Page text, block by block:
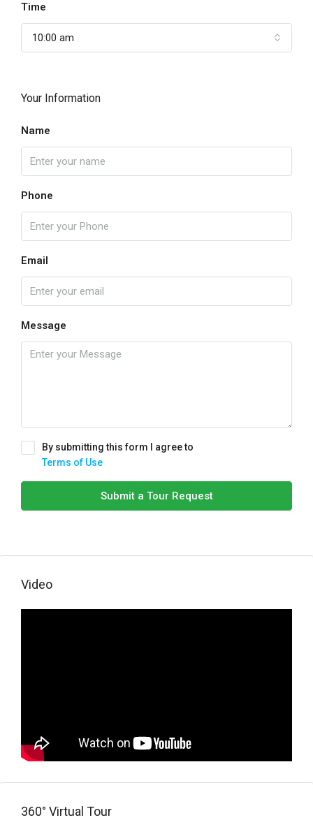
Time
10:00 am
Your Information
Name
Phone
Email
Message
By submitting this form I agree to
Terms of Use
Submit a Tour Request
Video
360° Virtual Tour